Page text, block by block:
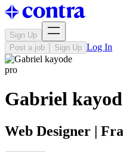
Sign Up
Post a job
Sign Up Log In
pro
Gabriel
Web Designer |